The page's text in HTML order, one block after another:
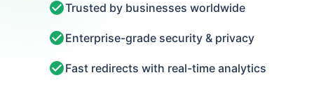
Trusted by businesses worldwide
Enterprise-grade security & privacy
Fast redirects with real-time analytics